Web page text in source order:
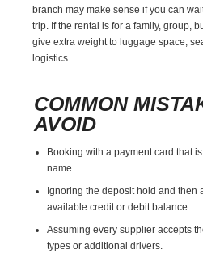
branch may make sense if you can
trip. If the rental is for a family, group,
give extra weight to luggage space,
logistics.
COMMON
AVOID
Booking with a payment card that
name.
Ignoring the deposit hold and then
available credit or debit balance.
Assuming every supplier accepts
types or additional drivers.